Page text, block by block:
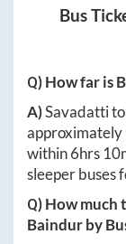
Bus
Q) How far is
A)Savadattito
approximately
within6hrs
sleeper buses
Q) How much
Baindurby